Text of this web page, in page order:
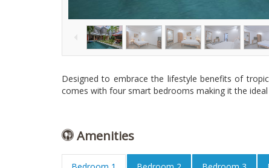
Designed to embrace the lifestyle benefits of
comes with four smart bedrooms making it the
Amenities